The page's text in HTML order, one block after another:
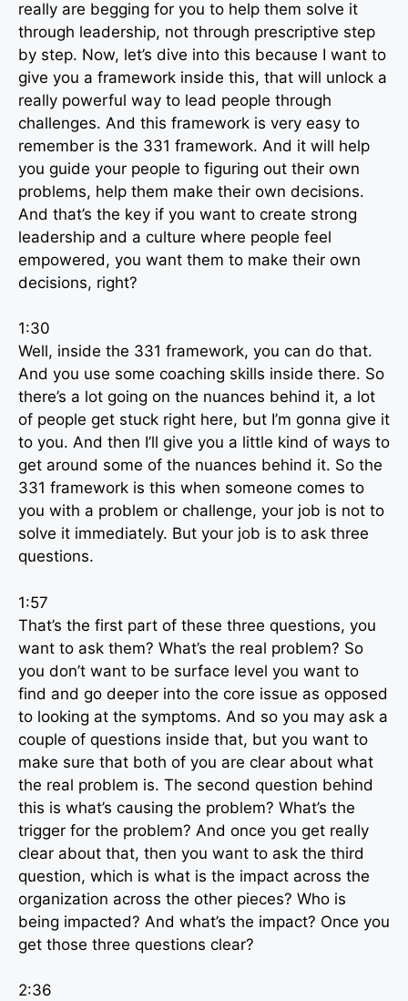
really are begging for you to help them solve it
through leadership, not through prescriptive step
by step. Now, let’s dive into this because I want to
give you a framework inside this, that will unlock a
really powerful way to lead people through
challenges. And this framework is very easy to
remember is the 331 framework. And it will help
you guide your people to figuring out their own
problems, help them make their own decisions.
And that’s the key if you want to create strong
leadership and a culture where people feel
empowered, you want them to make their own
decisions, right?
1:30
Well, inside the 331 framework, you can do that.
And you use some coaching skills inside there. So
there’s a lot going on the nuances behind it, a lot
of people get stuck right here, but I’m gonna give it
to you. And then I’ll give you a little kind of ways to
get around some of the nuances behind it. So the
331 framework is this when someone comes to
you with a problem or challenge, your job is not to
solve it immediately. But your job is to ask three
questions.
1:57
That’s the first part of these three questions, you
want to ask them? What’s the real problem? So
you don’t want to be surface level you want to
find and go deeper into the core issue as opposed
to looking at the symptoms. And so you may ask a
couple of questions inside that, but you want to
make sure that both of you are clear about what
the real problem is. The second question behind
this is what’s causing the problem? What’s the
trigger for the problem? And once you get really
clear about that, then you want to ask the third
question, which is what is the impact across the
organization across the other pieces? Who is
being impacted? And what’s the impact? Once you
get those three questions clear?
2:36